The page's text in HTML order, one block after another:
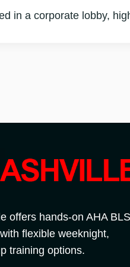
in a corporate lobby,
offers hands-on AHA BLS
flexible weeknight,
training options.